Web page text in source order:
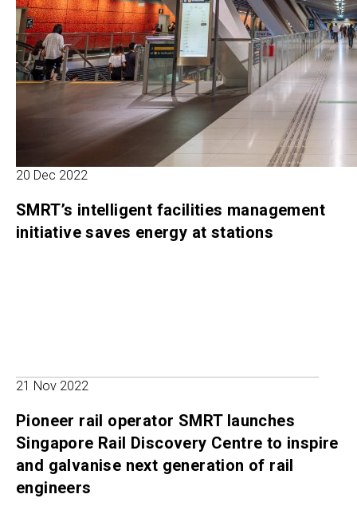
20 Dec 2022
SMRT’s intelligent facilities management
initiative saves energy at stations
21 Nov 2022
Pioneer rail operator SMRT launches
Singapore Rail Discovery Centre to inspire
and galvanise next generation of rail
engineers